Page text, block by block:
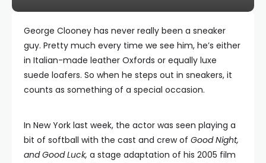
George Clooney has never really been a sneaker
guy. Pretty much every time we see him, he’s either
in Italian-made leather Oxfords or equally luxe
suede loafers. So when he steps out in sneakers, it
counts as something of a special occasion.
In New York last week, the actor was seen playing a
bit of softball with the cast and crew of Good Night,
and Good Luck, a stage adaptation of his 2005 film